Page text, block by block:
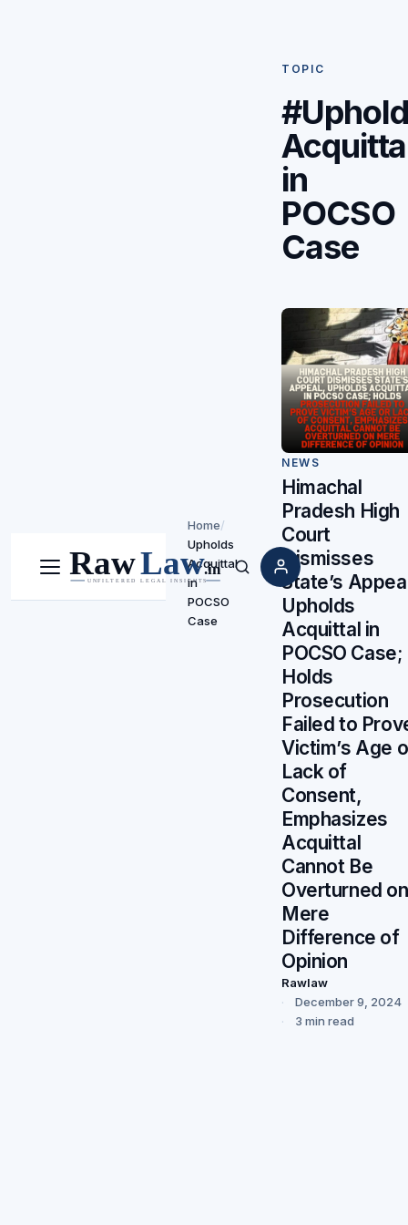
Menu Search
Home/
Upholds
Acquittal
in
POCSO
Case
TOPIC
in
POCSO
Case
NEWS
Himachal
Pradesh High
Court
Dismisses
State’s
Upholds
Acquittal in
POCSO Case;
Holds
Prosecution
Failed to
Victim’s Age
Lack of
Consent,
Emphasizes
Acquittal
Cannot Be
Overturned on
Mere
Difference of
Opinion
Rawlaw
December 9, 2024
3 min read